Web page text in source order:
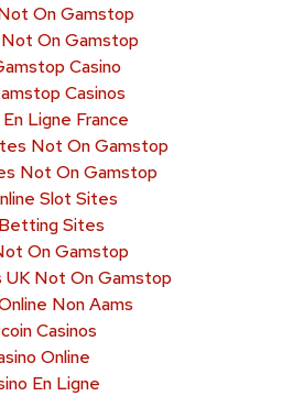
On Gamstop
On Gamstop
Casino
Casinos
Ligne France
Not On Gamstop
Not On Gamstop
Slot Sites
Sites
On Gamstop
UK Not On Gamstop
Non Aams
Casinos
Online
En Ligne